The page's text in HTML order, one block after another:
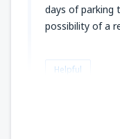
days of parking
possibility of a
Helpful